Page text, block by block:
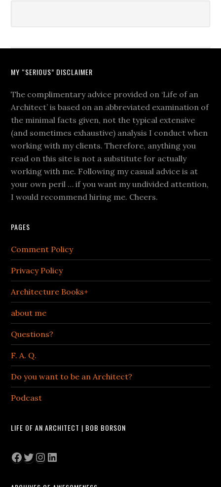
MY “SERIOUS” DISCLAIMER
The complimentary advice provided on ‘Life of an
Architect’ is based on an abbreviated examination of
the minimal facts given, not the typical extensive
(and sometimes exhaustive) analysis I conduct when
working with my clients. Therefore, anything you
read on this site is not a substitute for actually
working with me. Following my casual advice is at
your own peril … if you want my undivided attention,
I would recommend hiring me. Cheers.
PAGES
Comment Policy
Privacy Policy
Architecture Books+
about me
Questions?
F. A. Q.
Do you want to be an Architect?
Podcast
LIFE OF AN ARCHITECT | BOB BORSON
Facebook
Twitter
Instagram
LinkedIn